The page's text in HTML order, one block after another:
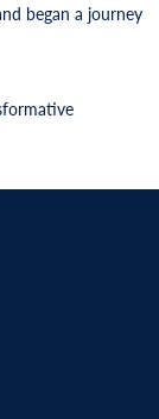
began a journey